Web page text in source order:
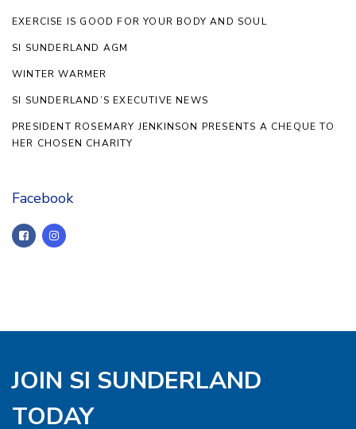
EXERCISE IS GOOD FOR YOUR BODY AND SOUL
SI SUNDERLAND AGM
WINTER WARMER
SI SUNDERLAND’S EXECUTIVE NEWS
PRESIDENT ROSEMARY JENKINSON PRESENTS A CHEQUE TO
HER CHOSEN CHARITY
Facebook
JOIN SI SUNDERLAND
TODAY